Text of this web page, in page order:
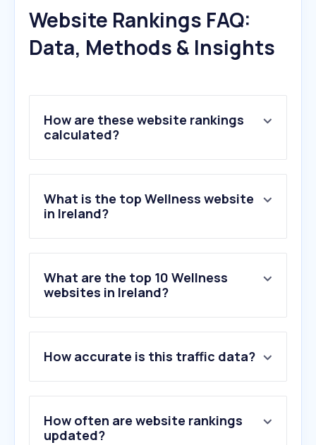
Website Rankings FAQ:
Data, Methods & Insights
How are these website rankings
calculated?
What is the top Wellness website
in Ireland?
What are the top 10 Wellness
websites in Ireland?
2 .hse.ie
3.nih.gov
4.hollandandbarrett.ie
5.layahealthcare.ie
6.healthline.com
How accurate is this traffic data?
How often are website rankings
updated?